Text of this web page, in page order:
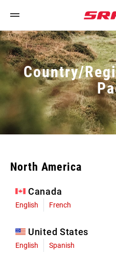
Country/
North America
Canada
English French
United States
English Spanish